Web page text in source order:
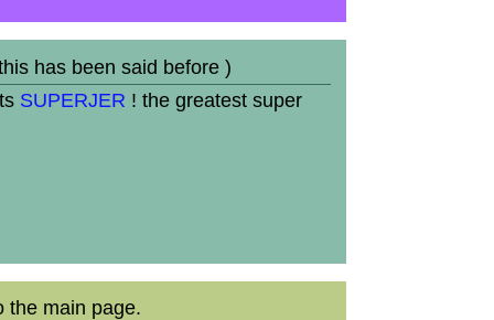
has been said before )
SUPERJER ! the greatest super
the main page.